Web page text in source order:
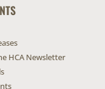
HCA Newsletter